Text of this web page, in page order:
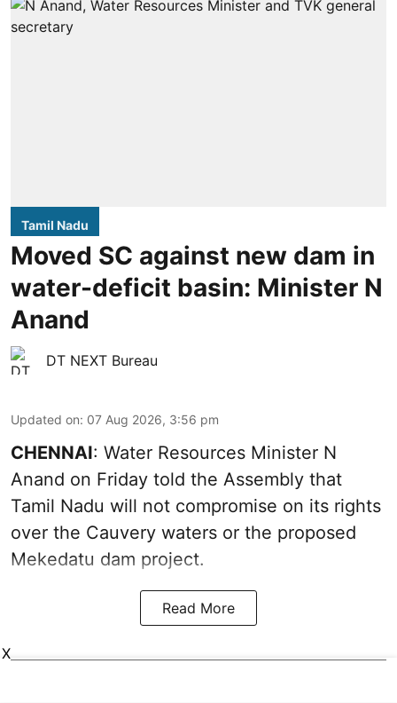
Tamil Nadu
Moved SC against new dam in
water-deficit basin: Minister N
Anand
DT NEXT Bureau
Updated on: 07 Aug 2026, 3:56 pm
CHENNAI: Water Resources Minister N
Anand on Friday told the Assembly that
Tamil Nadu will not compromise on its rights
over the Cauvery waters or the proposed
Mekedatu dam project.
Read More
X